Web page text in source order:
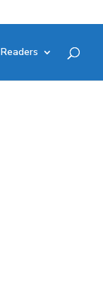
Readers